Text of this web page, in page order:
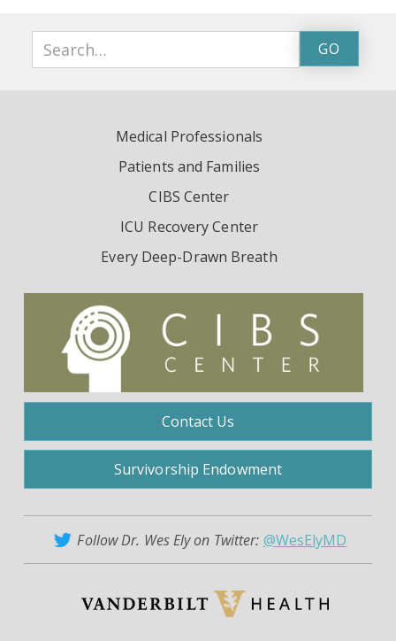
Medical Professionals
Patients and Families
CIBS Center
ICU Recovery Center
Every Deep-Drawn Breath
Contact Us
Survivorship Endowment
Follow Dr. Wes Ely on Twitter: @WesElyMD